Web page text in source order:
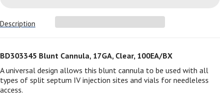
Description
BD303345 Blunt Cannula, 17GA, Clear, 100EA/BX
A universal design allows this blunt cannula to be used with all
types of split septum IV injection sites and vials for needleless
access.